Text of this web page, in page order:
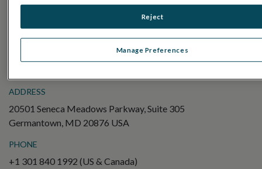
Pattern ERG (PERG)
ADDRESS
20501 Seneca Meadows Parkway, Suite 305
Germantown, MD 20876 USA
PHONE
+1 301 840 1992 (US & Canada)
Manage Preferences
Reject